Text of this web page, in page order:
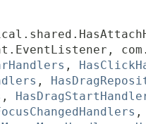
,
,
,
,